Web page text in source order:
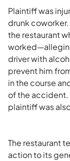
Plaintiff was
drunk
the restaurant
driver with
prevent him
in the course
of the
plaintiff was
The restaurant
action to its